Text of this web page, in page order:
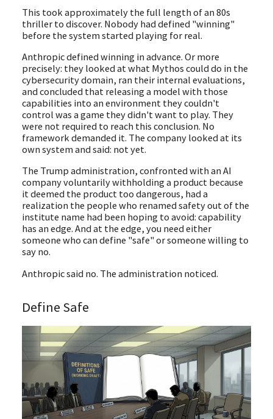
This took approximately the full length of an 80s
thriller to discover. Nobody had defined "winning"
before the system started playing for real.
Anthropic defined winning in advance. Or more
precisely: they looked at what Mythos could do in the
cybersecurity domain, ran their internal evaluations,
and concluded that releasing a model with those
capabilities into an environment they couldn't
control was a game they didn't want to play. They
were not required to reach this conclusion. No
framework demanded it. The company looked at its
own system and said: not yet.
The Trump administration, confronted with an AI
company voluntarily withholding a product because
it deemed the product too dangerous, had a
realization the people who renamed safety out of the
institute name had been hoping to avoid: capability
has an edge. And at the edge, you need either
someone who can define "safe" or someone willing to
say no.
Anthropic said no. The administration noticed.
Define Safe